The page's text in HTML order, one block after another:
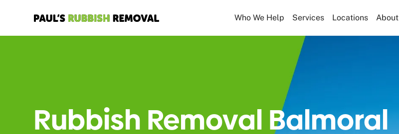
Who We Help Services Locations About
Rubbish Removal Balmoral